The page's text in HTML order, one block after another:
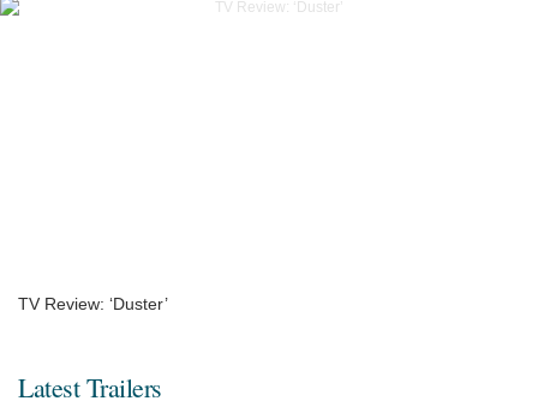
TV Review: ‘Duster’
Latest Trailers